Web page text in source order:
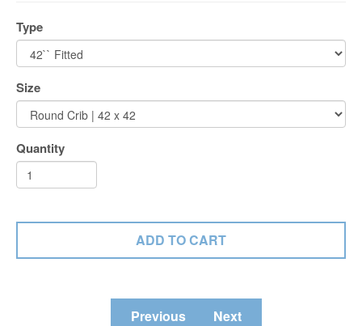
Type
Size
Quantity
Previous Next